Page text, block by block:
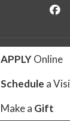
APPLYOnline
Schedule a
Make a Gift